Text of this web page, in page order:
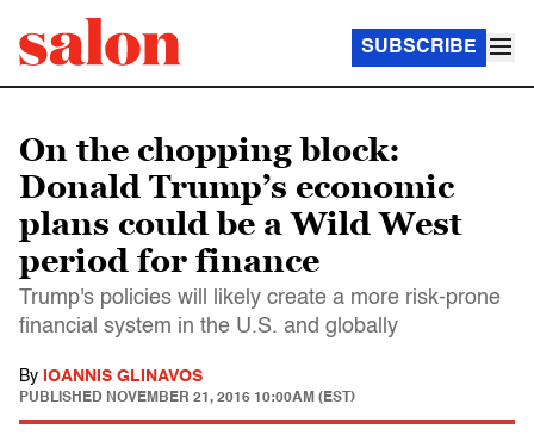
SUBSCRIBE
On the chopping block:
Donald Trump’s economic
plans could be a Wild West
period for finance
Trump's policies will likely create a more risk-prone
financial system in the U.S. and globally
By IOANNIS GLINAVOS
PUBLISHED NOVEMBER 21, 2016 10:00AM (EST)